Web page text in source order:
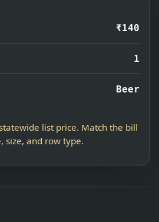
₹140
1
Beer
list price. Match the bill
size, and row type.